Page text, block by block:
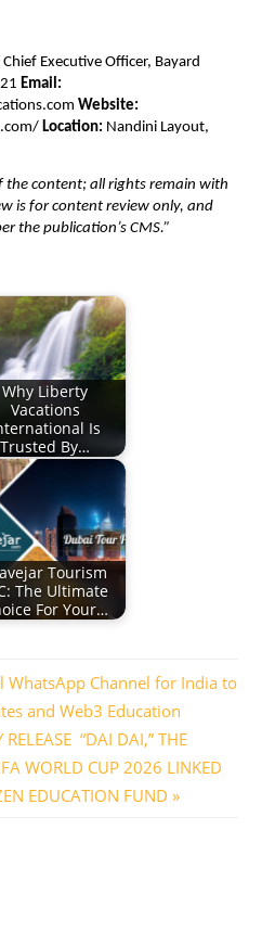
Executive Officer, Bayard
Email:
Website:
Location: Nandini Layout,
the content; all rights remain with
is for content review only, and
the publication’s CMS.”
Why Liberty
Vacations
Is
Trusted By…
Tourism
The Ultimate
For Your…
WhatsApp Channel for India to
and Web3 Education
“DAI DAI,” THE
WORLD CUP 2026 LINKED
EDUCATION FUND